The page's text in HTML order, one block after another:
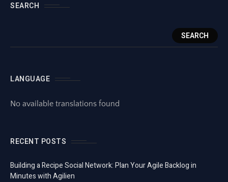
SEARCH
SEARCH
LANGUAGE
No available translations found
RECENT POSTS
Building a Recipe Social Network: Plan Your Agile Backlog in
Minutes with Agilien